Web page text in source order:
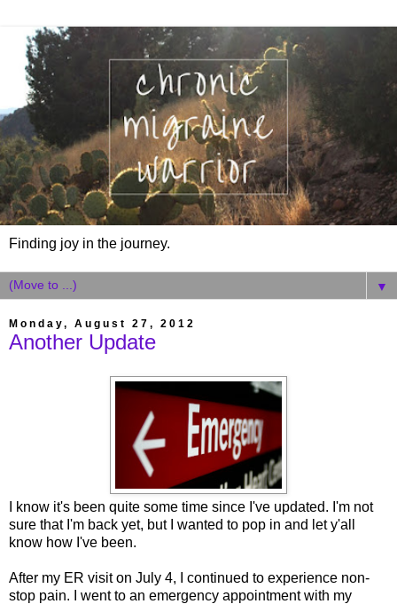
Finding joy in the journey.
▼
Monday, August 27, 2012
Another Update
I know it's been quite some time since I've updated. I'm not
sure that I'm back yet, but I wanted to pop in and let y'all
know how I've been.
After my ER visit on July 4, I continued to experience non-
stop pain. I went to an emergency appointment with my